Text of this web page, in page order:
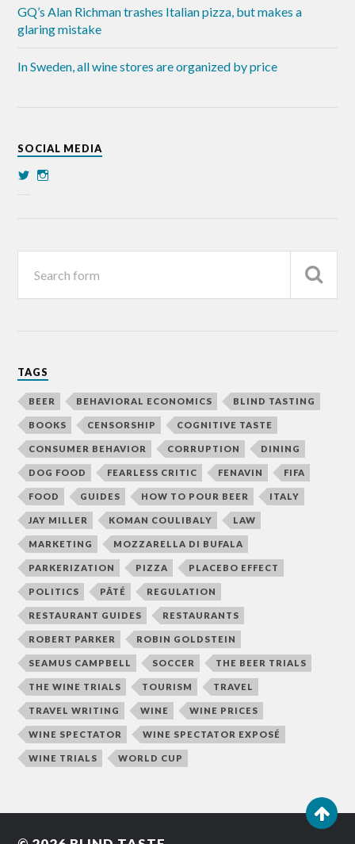
GQ’s Alan Richman trashes Italian pizza, but makes a
glaring mistake
In Sweden, all wine stores are organized by price
SOCIAL MEDIA
TAGS
BEER BEHAVIORAL ECONOMICS BLIND TASTING
BOOKS CENSORSHIP COGNITIVE TASTE
CONSUMER BEHAVIOR CORRUPTION DINING
DOG FOOD FEARLESS CRITIC FENAVIN FIFA
FOOD GUIDES HOW TO POUR BEER ITALY
JAY MILLER KOMAN COULIBALY LAW
MARKETING MOZZARELLA DI BUFALA
PARKERIZATION PIZZA PLACEBO EFFECT
POLITICS PÂTÉ REGULATION
RESTAURANT GUIDES RESTAURANTS
ROBERT PARKER ROBIN GOLDSTEIN
SEAMUS CAMPBELL SOCCER THE BEER TRIALS
THE WINE TRIALS TOURISM TRAVEL
TRAVEL WRITING WINE WINE PRICES
WINE SPECTATOR WINE SPECTATOR EXPOSÉ
WINE TRIALS WORLD CUP